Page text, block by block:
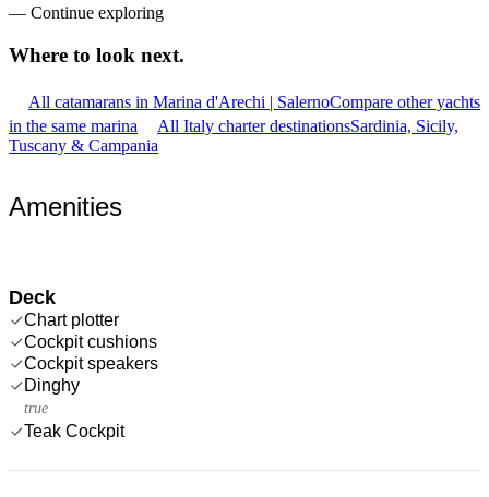
— Continue exploring
Where to look next.
All catamarans in Marina d'Arechi | SalernoCompare other yachts
in the same marina
All Italy charter destinationsSardinia, Sicily,
Tuscany & Campania
Amenities
Deck
Chart plotter
Cockpit cushions
Cockpit speakers
Dinghy
true
Teak Cockpit